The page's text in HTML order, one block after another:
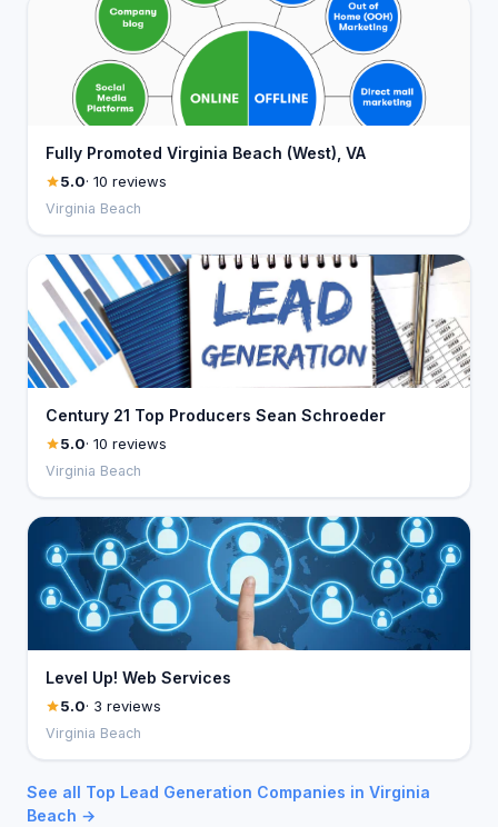
Fully Promoted Virginia Beach (West), VA
5.0· 10 reviews
Virginia Beach
Century 21 Top Producers Sean Schroeder
5.0· 10 reviews
Virginia Beach
Level Up! Web Services
5.0· 3 reviews
Virginia Beach
See all Top Lead Generation Companies in Virginia
Beach →